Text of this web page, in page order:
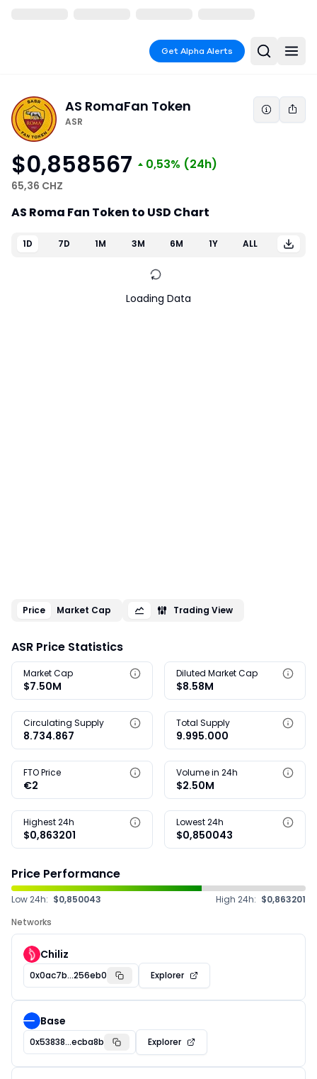
Get Alpha Alerts
AS RomaFan Token
ASR
$0,858567 0,53% (24h)
65,36 CHZ
ASR Price Statistics
Market Cap
$7.50M
Diluted Market Cap
$8.58M
Circulating Supply
8.734.867
Total Supply
9.995.000
FTO Price
€2
Volume in 24h
$2.50M
Highest 24h
$0,863201
Lowest 24h
$0,850043
Price Performance
Low 24h: $0,850043 High 24h: $0,863201
Networks
Chiliz
0x0ac7b...256eb0 Explorer
Base
0x53838...ecba8b Explorer
AS Roma Fan Token to USD Chart
1D 7D 1M 3M 6M 1Y ALL
Loading Data
Price Market Cap Trading View